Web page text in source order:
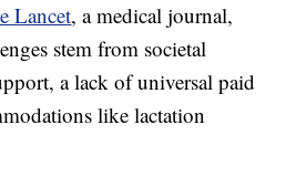
Lancet, a medical journal,
stem from societal
a lack of universal paid
like lactation